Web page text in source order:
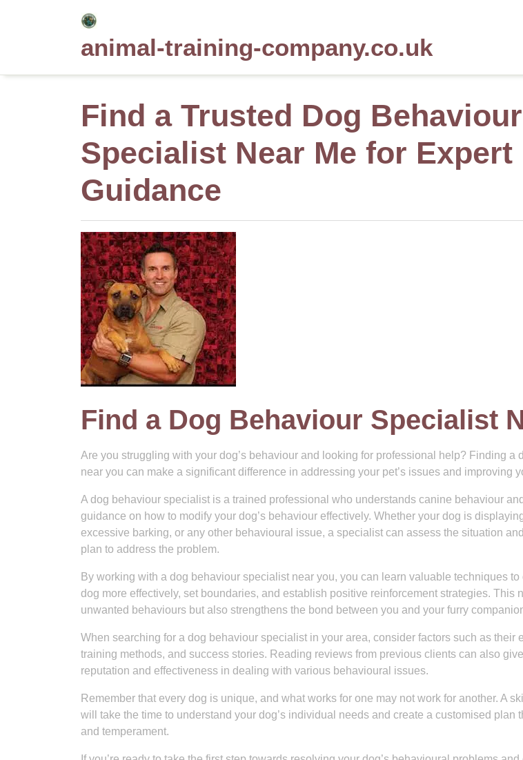
animal-training-company.co.uk
Find a Trusted Dog Behaviour
Specialist Near Me for Expert
Guidance
Find a Dog Behaviour Specialist
Are you struggling with your dog’s behaviour and looking for professional help? Finding a
near you can make a significant difference in addressing your pet’s issues and improving
A dog behaviour specialist is a trained professional who understands canine behaviour
guidance on how to modify your dog’s behaviour effectively. Whether your dog is
excessive barking, or any other behavioural issue, a specialist can assess the situation
plan to address the problem.
By working with a dog behaviour specialist near you, you can learn valuable techniques
dog more effectively, set boundaries, and establish positive reinforcement strategies. This
unwanted behaviours but also strengthens the bond between you and your furry
When searching for a dog behaviour specialist in your area, consider factors such as their
training methods, and success stories. Reading reviews from previous clients can also
reputation and effectiveness in dealing with various behavioural issues.
Remember that every dog is unique, and what works for one may not work for another. A
will take the time to understand your dog’s individual needs and create a customised plan
and temperament.